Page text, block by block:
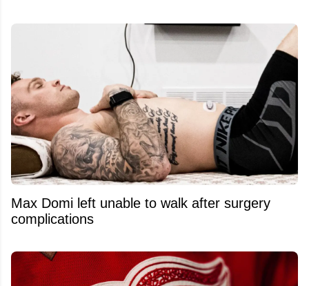
Max Domi left unable to walk after surgery
complications